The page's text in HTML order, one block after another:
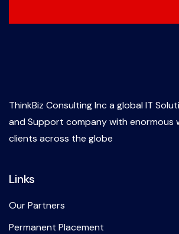
ThinkBiz Consulting Inc a global IT
and Support company with enormous
clients across the globe
Links
Our Partners
Permanent Placement